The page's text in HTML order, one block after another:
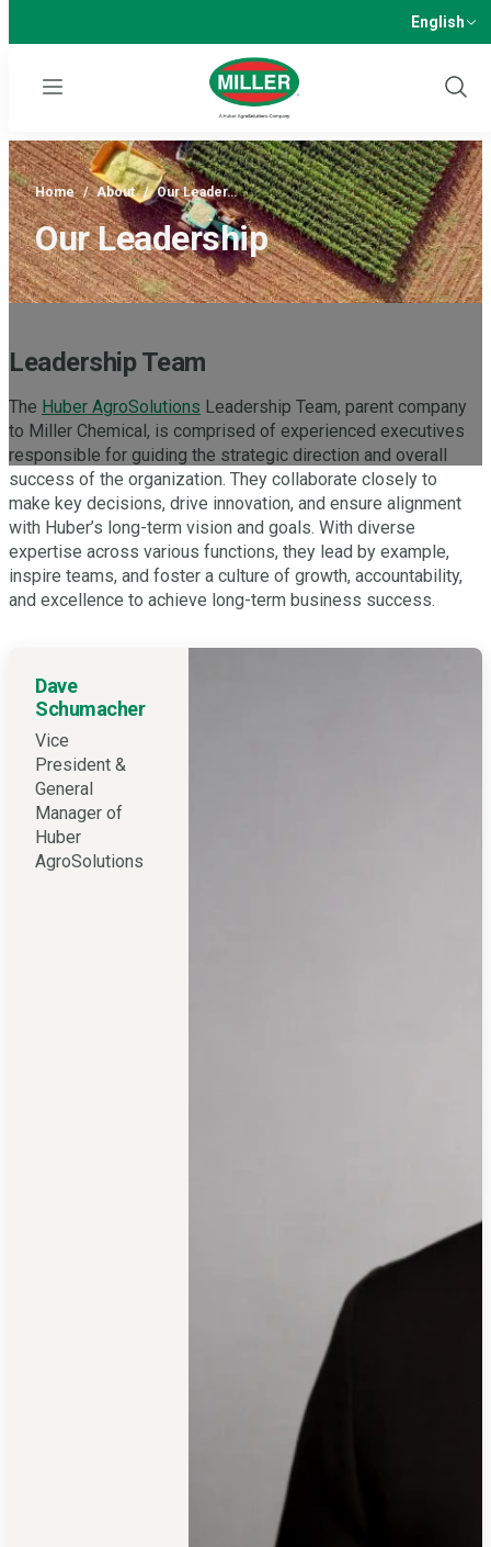
English
Menu
Show
Home / About / Our Leader…
Our Leadership
Leadership Team
The Huber AgroSolutions Leadership Team, parent company
to Miller Chemical, is comprised of experienced executives
responsible for guiding the strategic direction and overall
success of the organization. They collaborate closely to
make key decisions, drive innovation, and ensure alignment
with Huber’s long-term vision and goals. With diverse
expertise across various functions, they lead by example,
inspire teams, and foster a culture of growth, accountability,
and excellence to achieve long-term business success.
Dave
Schumacher
Vice
President &
General
Manager of
Huber
AgroSolutions